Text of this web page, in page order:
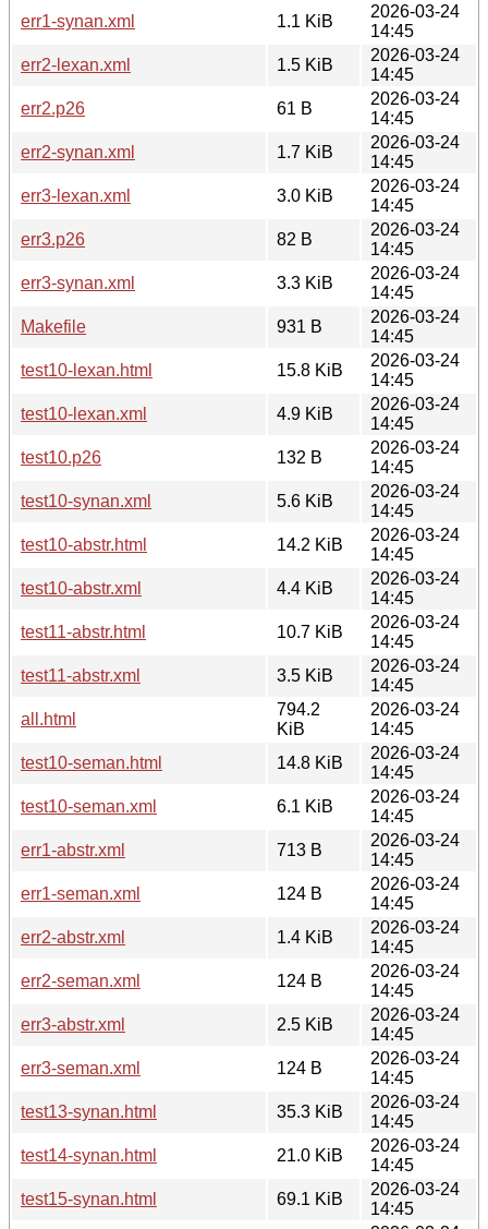
err1-synan.xml
1.1 KiB
2026-03-24
14:45
err2-lexan.xml
1.5 KiB
2026-03-24
14:45
err2.p26
61 B
2026-03-24
14:45
err2-synan.xml
1.7 KiB
2026-03-24
14:45
err3-lexan.xml
3.0 KiB
2026-03-24
14:45
err3.p26
82 B
2026-03-24
14:45
err3-synan.xml
3.3 KiB
2026-03-24
14:45
Makefile
931 B
2026-03-24
14:45
test10-lexan.html
15.8 KiB
2026-03-24
14:45
test10-lexan.xml
4.9 KiB
2026-03-24
14:45
test10.p26
132 B
2026-03-24
14:45
test10-synan.xml
5.6 KiB
2026-03-24
14:45
test10-abstr.html
14.2 KiB
2026-03-24
14:45
test10-abstr.xml
4.4 KiB
2026-03-24
14:45
test11-abstr.html
10.7 KiB
2026-03-24
14:45
test11-abstr.xml
3.5 KiB
2026-03-24
14:45
all.html
794.2
KiB
2026-03-24
14:45
test10-seman.html
14.8 KiB
2026-03-24
14:45
test10-seman.xml
6.1 KiB
2026-03-24
14:45
err1-abstr.xml
713 B
2026-03-24
14:45
err1-seman.xml
124 B
2026-03-24
14:45
err2-abstr.xml
1.4 KiB
2026-03-24
14:45
err2-seman.xml
124 B
2026-03-24
14:45
err3-abstr.xml
2.5 KiB
2026-03-24
14:45
err3-seman.xml
124 B
2026-03-24
14:45
test13-synan.html
35.3 KiB
2026-03-24
14:45
test14-synan.html
21.0 KiB
2026-03-24
14:45
test15-synan.html
69.1 KiB
2026-03-24
14:45